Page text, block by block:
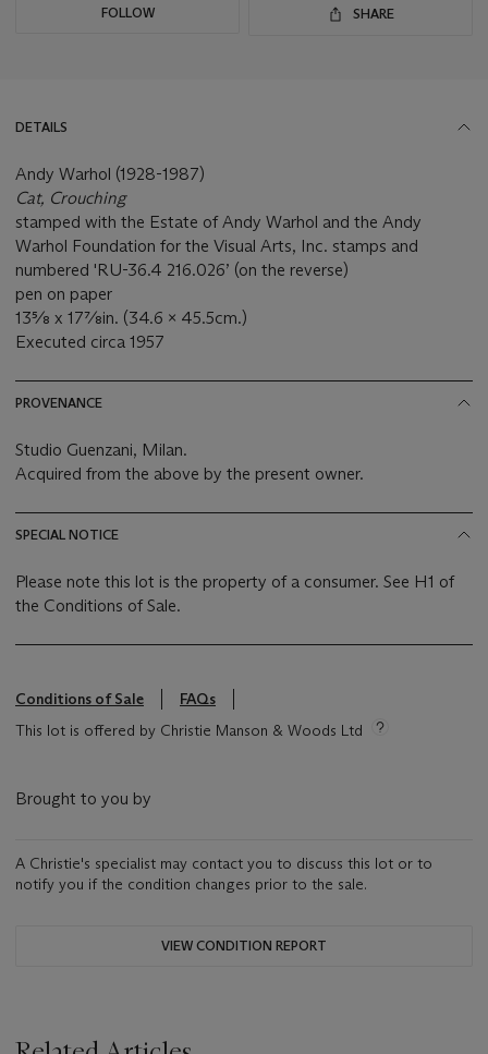
FOLLOW SHARE
DETAILS
Andy Warhol (1928-1987)
Cat, Crouching
stamped with the Estate of Andy Warhol and the Andy
Warhol Foundation for the Visual Arts, Inc. stamps and
numbered 'RU-36.4 216.026’ (on the reverse)
pen on paper
13⅝ x 17⅞in. (34.6 x 45.5cm.)
Executed circa 1957
PROVENANCE
Studio Guenzani, Milan.
Acquired from the above by the present owner.
SPECIAL NOTICE
Please note this lot is the property of a consumer. See H1 of
the Conditions of Sale.
Conditions of Sale
FAQs
This lot is offered by Christie Manson & Woods Ltd
Brought to you by
A Christie's specialist may contact you to discuss this lot or to
notify you if the condition changes prior to the sale.
VIEW CONDITION REPORT